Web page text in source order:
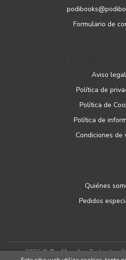
Formulario de
Aviso legal
Política de
Política de
Política de
Condiciones de
Quiénes
Pedidos
2026 ©Podibooks. Todos los